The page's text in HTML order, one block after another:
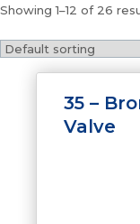
Showing 1–12 of 26
35 –
Valve